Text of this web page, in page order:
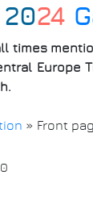
2024
times
Europe
» Front